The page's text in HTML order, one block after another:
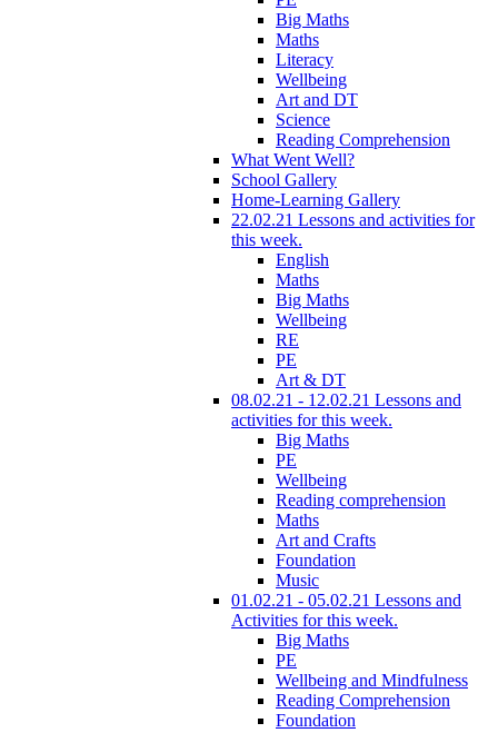
Big Maths
Maths
Literacy
Wellbeing
Art and DT
Science
Reading Comprehension
What Went Well?
School Gallery
Home-Learning Gallery
22.02.21 Lessons and activities for
this week.
English
Maths
Big Maths
Wellbeing
RE
PE
Art & DT
08.02.21 - 12.02.21 Lessons and
activities for this week.
Big Maths
PE
Wellbeing
Reading comprehension
Maths
Art and Crafts
Foundation
Music
01.02.21 - 05.02.21 Lessons and
Activities for this week.
Big Maths
PE
Wellbeing and Mindfulness
Reading Comprehension
Foundation